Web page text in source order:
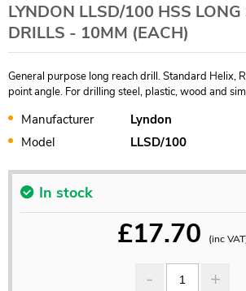
LYNDON LLSD/100 HSS LONG
DRILLS - 10MM (EACH)
General purpose long reach drill. Standard Helix,
point angle. For drilling steel, plastic, wood and
Manufacturer
Lyndon
Model
LLSD/100
In stock
£17.70 (inc